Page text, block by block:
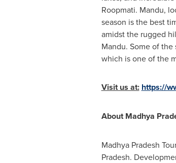
Roopmati. Mandu,
season is the best
amidst the rugged
Mandu. Some of
which is one of the
Visit us at: https://
About Madhya
Madhya Pradesh
Pradesh.